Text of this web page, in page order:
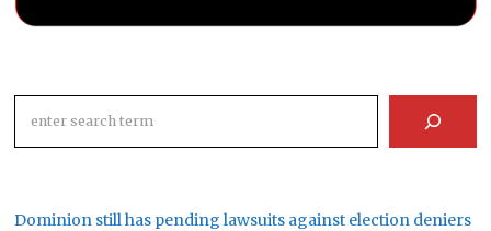
Dominion still has pending lawsuits against election deniers